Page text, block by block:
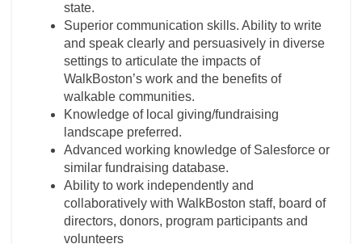
state.
Superior communication skills. Ability to write
and speak clearly and persuasively in diverse
settings to articulate the impacts of
WalkBoston’s work and the benefits of
walkable communities.
Knowledge of local giving/fundraising
landscape preferred.
Advanced working knowledge of Salesforce or
similar fundraising database.
Ability to work independently and
collaboratively with WalkBoston staff, board of
directors, donors, program participants and
volunteers